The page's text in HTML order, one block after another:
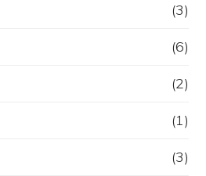
(3)
(6)
(2)
(1)
(3)